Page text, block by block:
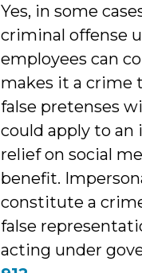
Yes, in some
criminal offense
employees can
makes it a crime
false pretenses
could apply to
relief on social
benefit.
constitute a
false
acting under